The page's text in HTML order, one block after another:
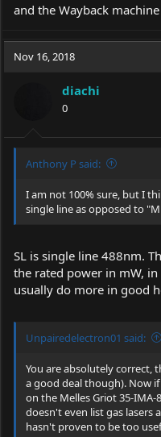
and the Wayback
Nov 16, 2018
diachi
0
Anthony P said:
I am not 100% sure, but I
single line as opposed to
SL is single line 488nm.
the rated power in mW,
usually do more in good
Unpairedelectron01 said:
You are absolutely correct,
a good deal though). Now
on the Melles Griot 35-IMA-
doesn't even list gas lasers
hasn't proven to be too